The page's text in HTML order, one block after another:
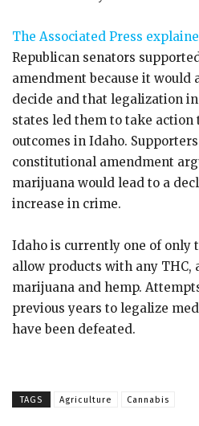
The Associated Press
Republican senators
amendment because it would
decide and that legalization
states led them to take
outcomes in Idaho.
constitutional amendment
marijuana would lead to a
increase in crime.
Idaho is currently one of only
allow products with any THC,
marijuana and hemp.
previous years to legalize
have been defeated.
TAGS Agriculture Cannabis